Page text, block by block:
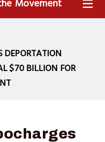
Movement MENU
DEPORTATION
$70 BILLION FOR